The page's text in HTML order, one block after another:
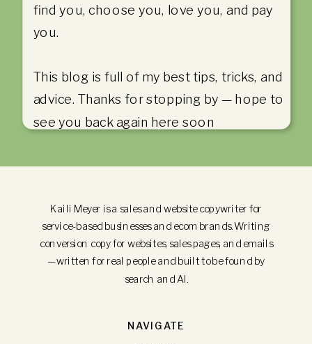
find you, choose you, love you, and pay
you.
This blog is full of my best tips, tricks, and
advice. Thanks for stopping by — hope to
see you back again here soon
Kaili Meyer is a sales and website copywriter for
service-based businesses and ecom brands. Writing
conversion copy for websites, sales pages, and emails
—written for real people and built to be found by
search and AI.
NAVIGATE